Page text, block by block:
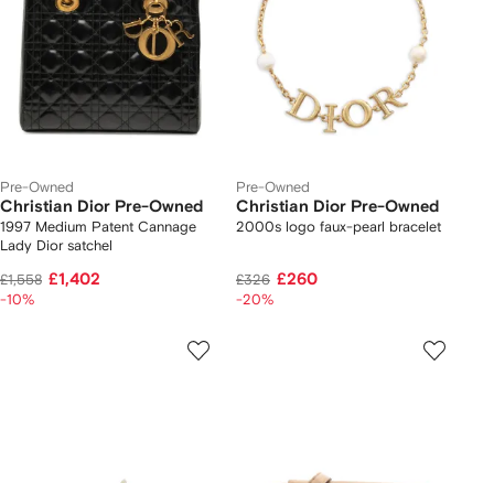
Pre-Owned
Christian Dior Pre-Owned
1997 Medium Patent Cannage
Lady Dior satchel
£1,558 £1,402
-10%
Pre-Owned
Christian Dior Pre-Owned
2000s logo faux-pearl bracelet
£326 £260
-20%